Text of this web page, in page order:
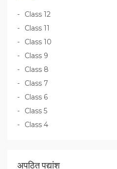
Class 12
Class 11
Class 10
Class 9
Class 8
Class 7
Class 6
Class 5
Class 4
अपठित पद्यांश